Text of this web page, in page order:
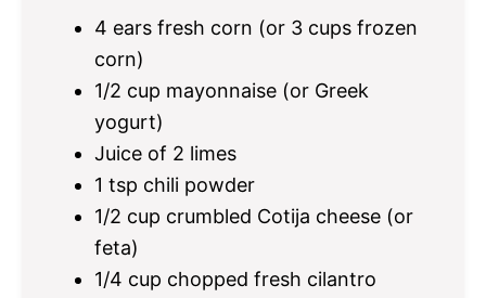
4 ears fresh corn (or 3 cups frozen
corn)
1/2 cup mayonnaise (or Greek
yogurt)
Juice of 2 limes
1 tsp chili powder
1/2 cup crumbled Cotija cheese (or
feta)
1/4 cup chopped fresh cilantro